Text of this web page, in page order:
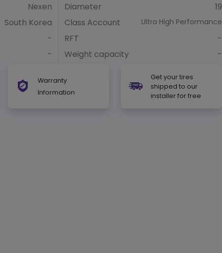
Nexen
South Korea
-
-
Diameter
19
Class Account
Ultra High Performance
RFT
-
Weight capacity
-
Warranty
Information
Get your tires
shipped to our
installer for free